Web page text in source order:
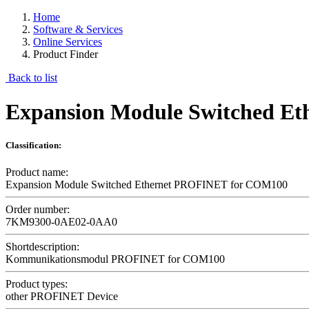
Home
Software & Services
Online Services
Product Finder
Back to list
Expansion Module Switched
Classification:
Product name:
Expansion Module Switched Ethernet PROFINET for COM100
Order number:
7KM9300-0AE02-0AA0
Shortdescription:
Kommunikationsmodul PROFINET for COM100
Product types:
other PROFINET Device